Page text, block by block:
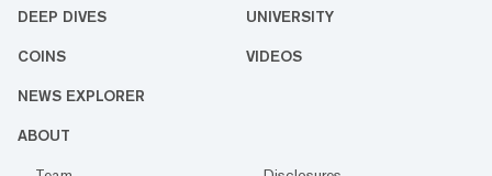
DEEP DIVES UNIVERSITY
COINS VIDEOS
NEWS EXPLORER
ABOUT